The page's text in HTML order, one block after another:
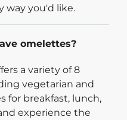
way you'd like.
omelettes?
a variety of 8
vegetarian and
for breakfast, lunch,
experience the